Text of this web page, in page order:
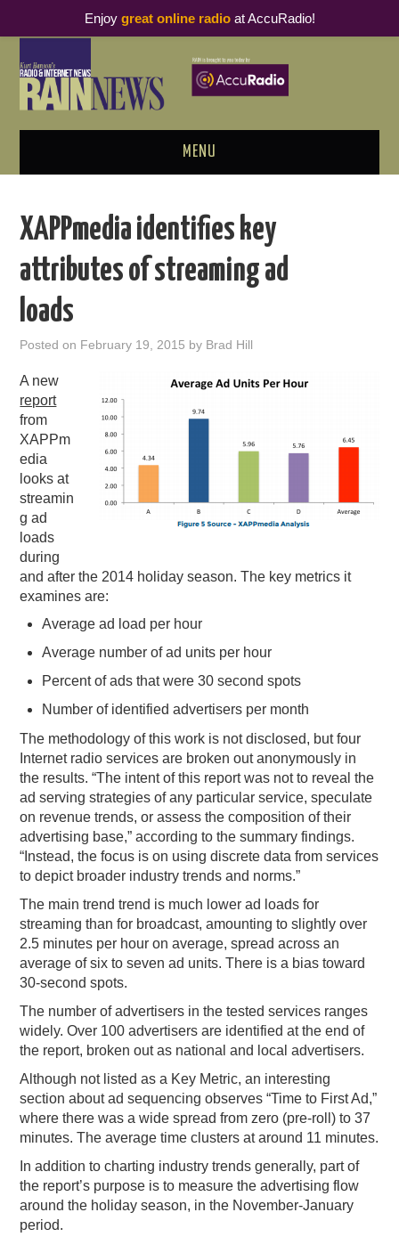
MENU
PODCAST BUSINESS LUNCH
RAIN SUMMITS
PODCASTING
XAPPmedia identifies key
attributes of streaming ad
loads
Posted on February 19, 2015 by Brad Hill
A new
report
from
XAPPm
edia
looks at
streamin
g ad
loads
during
and after the 2014 holiday season. The key metrics it
examines are:
Average ad load per hour
Average number of ad units per hour
Percent of ads that were 30 second spots
Number of identified advertisers per month
The methodology of this work is not disclosed, but four
Internet radio services are broken out anonymously in
the results. “The intent of this report was not to reveal the
ad serving strategies of any particular service, speculate
on revenue trends, or assess the composition of their
advertising base,” according to the summary findings.
“Instead, the focus is on using discrete data from services
to depict broader industry trends and norms.”
The main trend trend is much lower ad loads for
streaming than for broadcast, amounting to slightly over
2.5 minutes per hour on average, spread across an
average of six to seven ad units. There is a bias toward
30-second spots.
The number of advertisers in the tested services ranges
widely. Over 100 advertisers are identified at the end of
the report, broken out as national and local advertisers.
Although not listed as a Key Metric, an interesting
section about ad sequencing observes “Time to First Ad,”
where there was a wide spread from zero (pre-roll) to 37
minutes. The average time clusters at around 11 minutes.
In addition to charting industry trends generally, part of
the report’s purpose is to measure the advertising flow
around the holiday season, in the November-January
period.
Enjoy great online radioat AccuRadio!